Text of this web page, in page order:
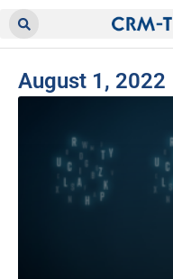
August 1, 2022